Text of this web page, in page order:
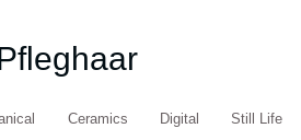
Ceramics Digital Still Life